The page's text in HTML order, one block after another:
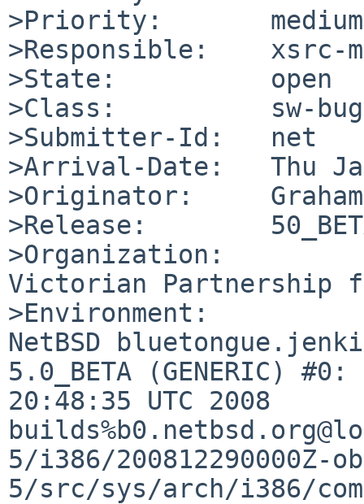
>Priority:       medium
>Responsible:    xsrc-
>State:          open
>Class:          sw-bug
>Submitter-Id:   net
>Arrival-Date:   Thu
>Originator:
>Release:
>Organization:
Victorian Partnership
>Environment:
NetBSD
5.0_BETA (GENERIC)
20:48:35 UTC 2008
5/i386/200812290000Z-
5/src/sys/arch/i386/